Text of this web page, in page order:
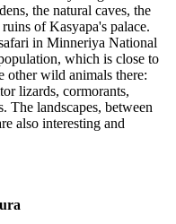
the natural caves, the
of Kasyapa's palace.
in Minneriya National
which is close to
other wild animals there:
lizards, cormorants,
The landscapes, between
also interesting and